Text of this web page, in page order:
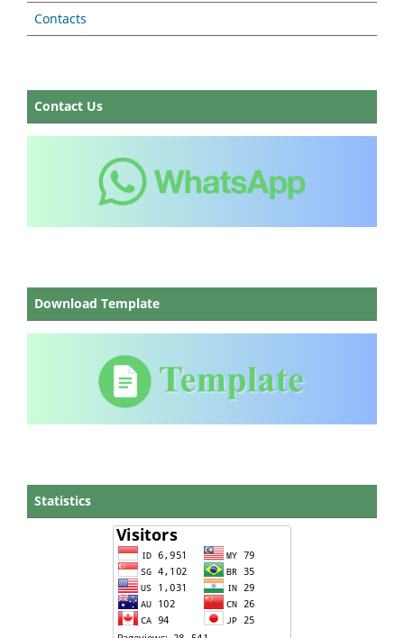
Contacts
Contact Us
Download Template
Statistics